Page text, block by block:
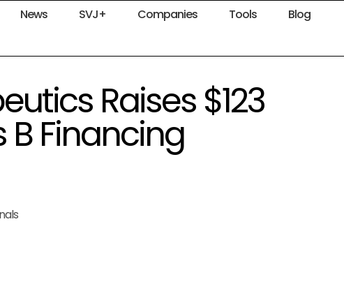
News SVJ+ Companies Tools Blog
Raises $123
B Financing